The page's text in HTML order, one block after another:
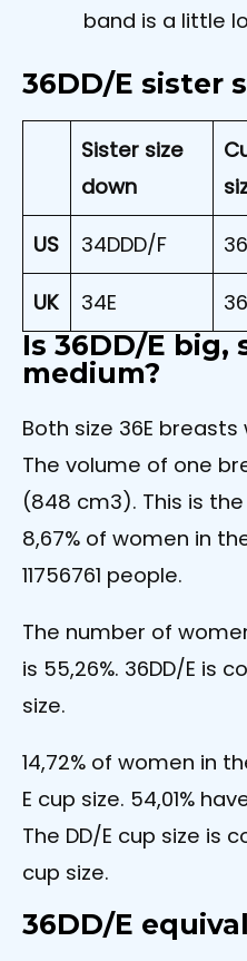
band is a little
36DD/E sister
Sister size
down
US 34DDD/F
UK 34E
Is 36DD/E big,
medium?
Both size 36E breasts
The volume of one
(848 cm3). This is
8,67% of women in
11756761 people.
The number of
is 55,26%. 36DD/E is
size.
14,72% of women in
E cup size. 54,01%
The DD/E cup size is
cup size.
36DD/E